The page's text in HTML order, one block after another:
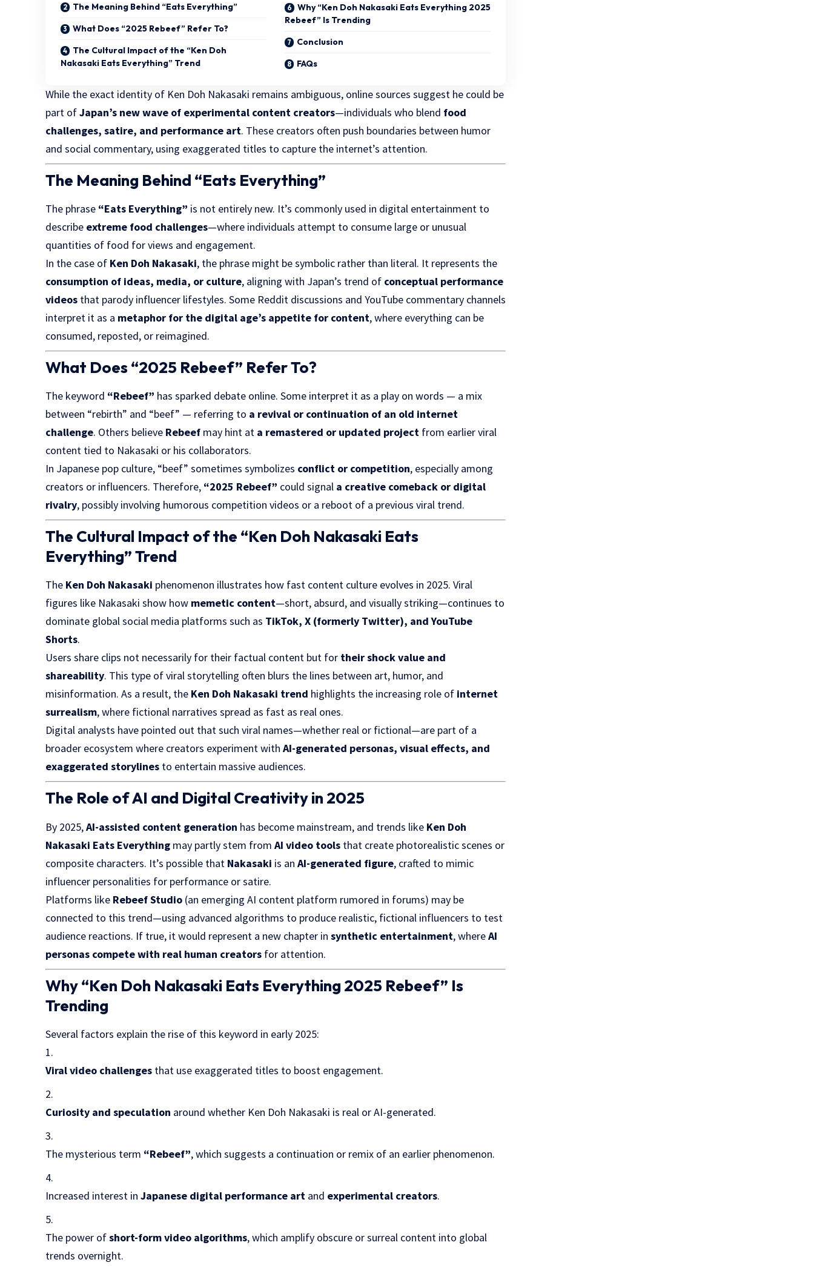
The Meaning Behind “Eats Everything”
What Does “2025 Rebeef” Refer To?
The Cultural Impact of the “Ken Doh
Nakasaki Eats Everything” Trend
Why “Ken Doh Nakasaki Eats Everything 2025
Rebeef” Is Trending
Conclusion
FAQs
While the exact identity of Ken Doh Nakasaki remains ambiguous, online sources suggest he could be
part ofJapan’s new wave of experimental content creators—individuals who blend food
challenges, satire, and performance art. These creators often push boundaries between humor
and social commentary, using exaggerated titles to capture the internet’s attention.
The Meaning Behind “Eats Everything”
The phrase “Eats Everything” is not entirely new. It’s commonly used in digital entertainment to
describe extreme food challenges—where individuals attempt to consume large or unusual
quantities of food for views and engagement.
In the case of Ken Doh Nakasaki, the phrase might be symbolic rather than literal. It represents the
consumption of ideas, media, or culture, aligning with Japan’s trend of conceptual performance
videos that parody influencer lifestyles. Some Reddit discussions and YouTube commentary channels
interpret it as a metaphor for the digital age’s appetite for content, where everything can be
consumed, reposted, or reimagined.
What Does “2025 Rebeef” Refer To?
The keyword “Rebeef” has sparked debate online. Some interpret it as a play on words — a mix
between “rebirth” and “beef” — referring to a revival or continuation of an old internet
challenge. Others believe Rebeef may hint at a remastered or updated project from earlier viral
content tied to Nakasaki or his collaborators.
In Japanese pop culture, “beef” sometimes symbolizes conflict or competition, especially among
creators or influencers. Therefore, “2025 Rebeef” could signal a creative comeback or digital
rivalry, possibly involving humorous competition videos or a reboot of a previous viral trend.
The Cultural Impact of the “Ken Doh Nakasaki Eats
Everything” Trend
The Ken Doh Nakasaki phenomenon illustrates how fast content culture evolves in 2025. Viral
figures like Nakasaki show how memetic content—short, absurd, and visually striking—continues to
dominate global social media platforms such as TikTok, X (formerly Twitter), and YouTube
Shorts.
Users share clips not necessarily for their factual content but for their shock value and
shareability. This type of viral storytelling often blurs the lines between art, humor, and
misinformation. As a result, the Ken Doh Nakasaki trend highlights the increasing role of internet
surrealism, where fictional narratives spread as fast as real ones.
Digital analysts have pointed out that such viral names—whether real or fictional—are part of a
broader ecosystem where creators experiment withAI-generated personas, visual effects, and
exaggerated storylines to entertain massive audiences.
The Role of AI and Digital Creativity in 2025
By 2025,AI-assisted content generation has become mainstream, and trends like Ken Doh
Nakasaki Eats Everything may partly stem fromAI video tools that create photorealistic scenes or
composite characters. It’s possible that Nakasaki is anAI-generated figure, crafted to mimic
influencer personalities for performance or satire.
Platforms like Rebeef Studio (an emerging AI content platform rumored in forums) may be
connected to this trend—using advanced algorithms to produce realistic, fictional influencers to test
audience reactions. If true, it would represent a new chapter insynthetic entertainment, whereAI
personas compete with real human creators for attention.
Why “Ken Doh Nakasaki Eats Everything 2025 Rebeef” Is
Trending
Several factors explain the rise of this keyword in early 2025:
Viral video challenges that use exaggerated titles to boost engagement.
Curiosity and speculation around whether Ken Doh Nakasaki is real or AI-generated.
The mysterious term “Rebeef”, which suggests a continuation or remix of an earlier phenomenon.
Increased interest inJapanese digital performance art and experimental creators.
The power ofshort-form video algorithms, which amplify obscure or surreal content into global
trends overnight.